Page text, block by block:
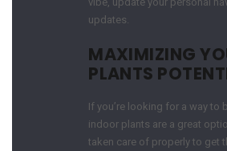
updates.
MAXIMIZING
PLANTS
If you’re looking for a way to
indoor plants are a great
taken care of properly to get